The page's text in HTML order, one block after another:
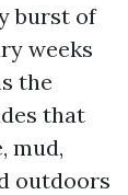
burst of
weeks
the
that
mud,
outdoors